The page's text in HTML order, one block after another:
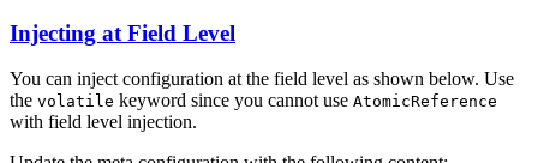
Injecting at Field Level
You can inject configuration at the field level as shown below. Use
the volatile keyword since you cannot use AtomicReference
with field level injection.